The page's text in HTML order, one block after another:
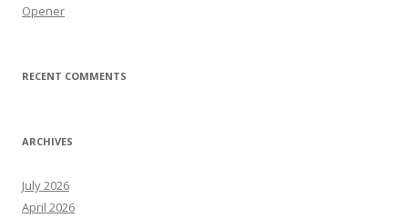
Opener
RECENT COMMENTS
ARCHIVES
July 2026
April 2026